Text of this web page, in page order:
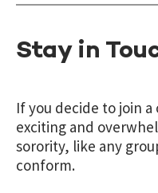
Stay in
If you decide to join
exciting and
sorority, like any
conform.